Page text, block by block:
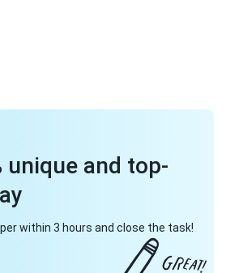
unique and top-
within 3 hours and close the task!